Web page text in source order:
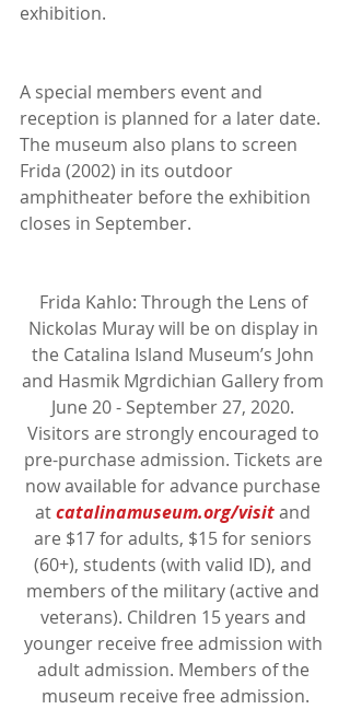
exhibition.
A special members event and
reception is planned for a later date.
The museum also plans to screen
Frida (2002) in its outdoor
amphitheater before the exhibition
closes in September.
Frida Kahlo: Through the Lens of
Nickolas Muray will be on display in
the Catalina Island Museum’s John
and Hasmik Mgrdichian Gallery from
June 20 - September 27, 2020.
Visitors are strongly encouraged to
pre-purchase admission. Tickets are
now available for advance purchase
at catalinamuseum.org/visit and
are $17 for adults, $15 for seniors
(60+), students (with valid ID), and
members of the military (active and
veterans). Children 15 years and
younger receive free admission with
adult admission. Members of the
museum receive free admission.